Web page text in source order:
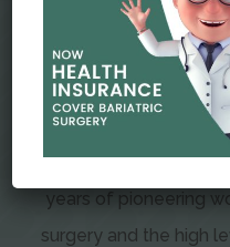
Dr. Amit Garg,
is endearingly
recognizable faces
laparoscopic surgery
years of pioneering
surgery and the high